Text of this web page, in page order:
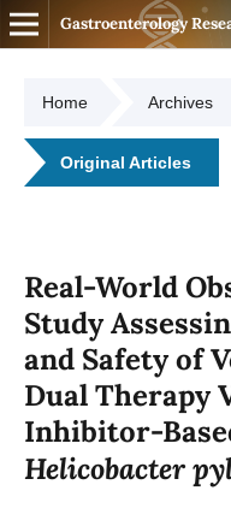
Gastroenterology
Home Archives
Original Articles
Real-World
Study
and Safety of
Dual Therapy
Inhibitor-
Helicobacter